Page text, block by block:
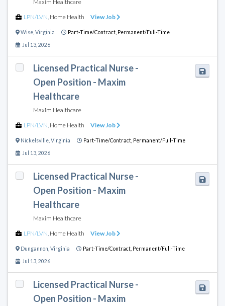
Maxim Healthcare
LPN/LVN Home Health View Job
Wise Virginia Part-Time/Contract, Permanent/Full-Time
Jul 13, 2026
Licensed Practical Nurse -
Open Position - Maxim
Healthcare
Maxim Healthcare
LPN/LVN Home Health View Job
Nickelsville Virginia Part-Time/Contract, Permanent/Full-Time
Jul 13, 2026
Licensed Practical Nurse -
Open Position - Maxim
Healthcare
Maxim Healthcare
LPN/LVN Home Health View Job
Dungannon Virginia Part-Time/Contract, Permanent/Full-Time
Jul 13, 2026
Licensed Practical Nurse -
Open Position - Maxim